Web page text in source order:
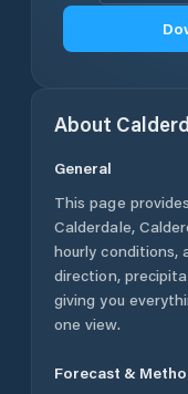
About
General
This page
Calderdale,
hourly conditions,
direction,
giving you
one view.
Forecast &